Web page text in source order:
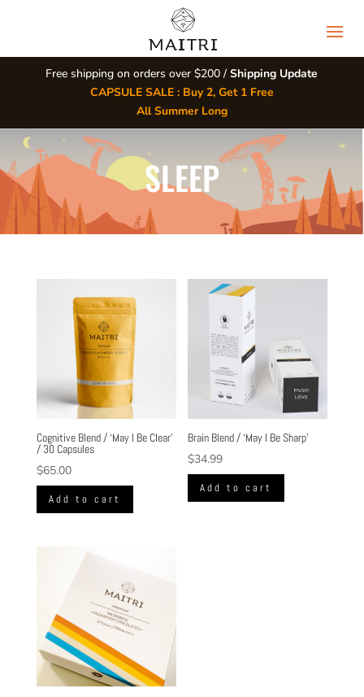
Free shipping on orders over $200 /Shipping Update
CAPSULE SALE : Buy 2, Get 1 Free
All Summer Long
SLEEP
Cognitive Blend / ‘May I Be Clear’
/ 30 Capsules
$65.00
Add to cart
Brain Blend / ‘May I Be Sharp’
$34.99
Add to cart